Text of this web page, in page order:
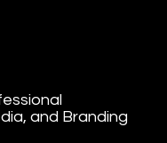
and Branding